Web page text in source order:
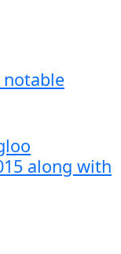
notable
along with